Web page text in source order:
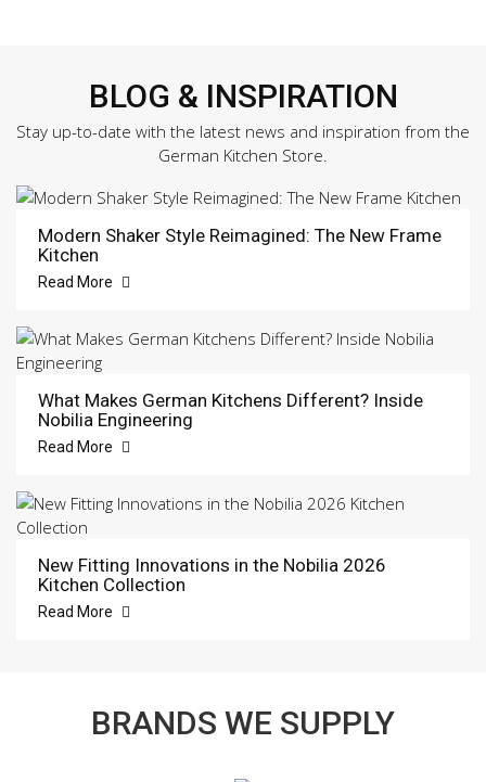
BLOG & INSPIRATION
Stay up-to-date with the latest news and inspiration from the
German Kitchen Store.
Modern Shaker Style Reimagined: The New Frame
Kitchen
Read More
What Makes German Kitchens Different? Inside
Nobilia Engineering
Read More
New Fitting Innovations in the Nobilia 2026
Kitchen Collection
Read More
BRANDS WE SUPPLY